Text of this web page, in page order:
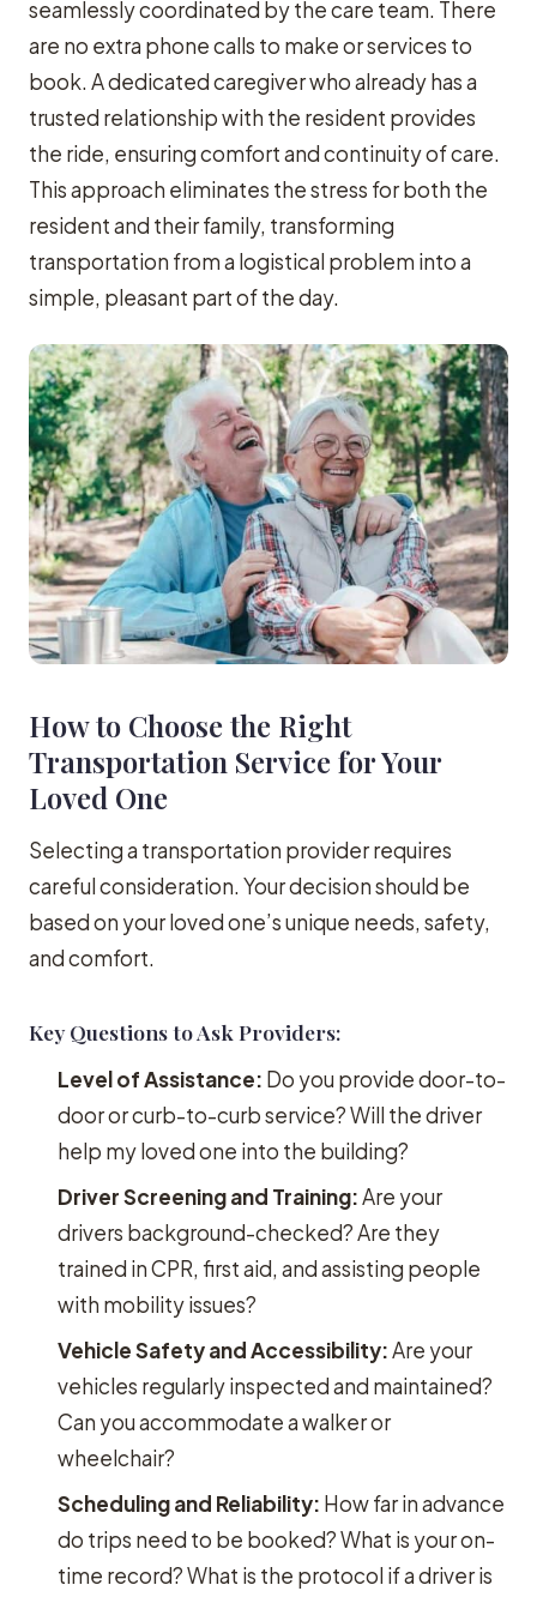
seamlessly coordinated by the care team. There
are no extra phone calls to make or services to
book. A dedicated caregiver who already has a
trusted relationship with the resident provides
the ride, ensuring comfort and continuity of care.
This approach eliminates the stress for both the
resident and their family, transforming
transportation from a logistical problem into a
simple, pleasant part of the day.
How to Choose the Right
Transportation Service for Your
Loved One
Selecting a transportation provider requires
careful consideration. Your decision should be
based on your loved one’s unique needs, safety,
and comfort.
Key Questions to Ask Providers:
Level of Assistance: Do you provide door-to-
door or curb-to-curb service? Will the driver
help my loved one into the building?
Driver Screening and Training:Are your
drivers background-checked? Are they
trained in CPR, first aid, and assisting people
with mobility issues?
Vehicle Safety and Accessibility:Are your
vehicles regularly inspected and maintained?
Can you accommodate a walker or
wheelchair?
Scheduling and Reliability: How far in advance
do trips need to be booked? What is your on-
time record? What is the protocol if a driver is